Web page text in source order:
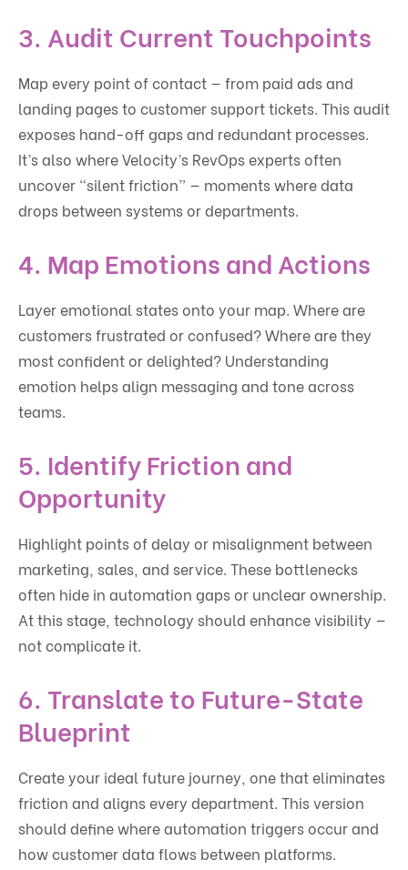
3. Audit Current Touchpoints
Map every point of contact — from paid ads and
landing pages to customer support tickets. This audit
exposes hand-off gaps and redundant processes.
It’s also where Velocity’s RevOps experts often
uncover “silent friction” — moments where data
drops between systems or departments.
4. Map Emotions and Actions
Layer emotional states onto your map. Where are
customers frustrated or confused? Where are they
most confident or delighted? Understanding
emotion helps align messaging and tone across
teams.
5. Identify Friction and
Opportunity
Highlight points of delay or misalignment between
marketing, sales, and service. These bottlenecks
often hide in automation gaps or unclear ownership.
At this stage, technology should enhance visibility —
not complicate it.
6. Translate to Future-State
Blueprint
Create your ideal future journey, one that eliminates
friction and aligns every department. This version
should define where automation triggers occur and
how customer data flows between platforms.